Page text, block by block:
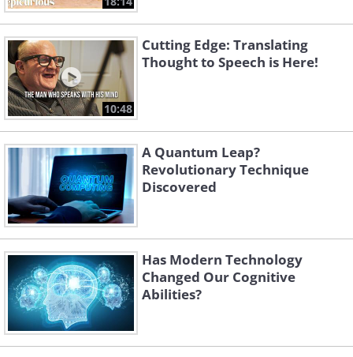
10:48
Cutting Edge: Translating
Thought to Speech is Here!
A Quantum Leap?
Revolutionary Technique
Discovered
Has Modern Technology
Changed Our Cognitive
Abilities?